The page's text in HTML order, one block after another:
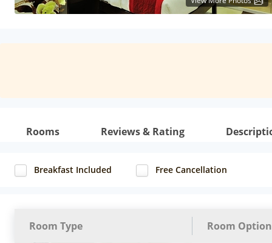
Rooms Reviews & Rating
Breakfast Included Free Cancellation
Room Type Room